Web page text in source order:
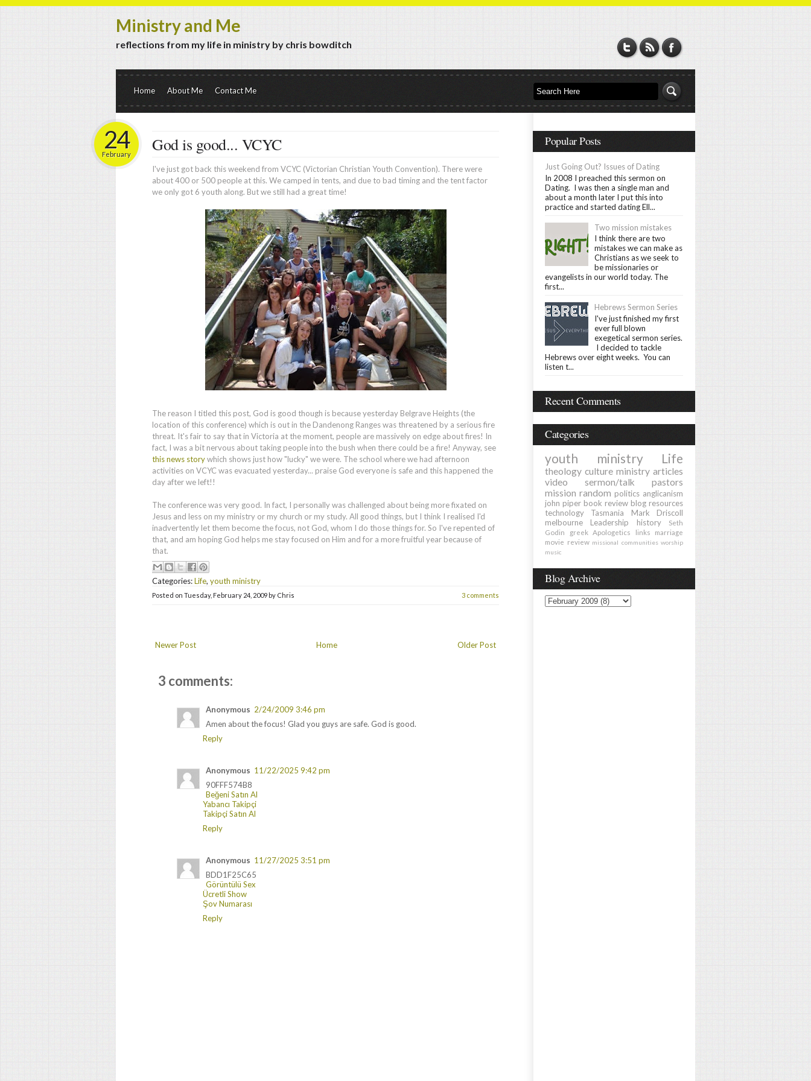
Ministry and Me
reflections from my life in ministry by chris bowditch
Home About Me Contact Me
God is good... VCYC
24
February
I've just got back this weekend from VCYC (Victorian Christian Youth Convention). There were
about 400 or 500 people at this. We camped in tents, and due to bad timing and the tent factor
we only got 6 youth along. But we still had a great time!
The reason I titled this post, God is good though is because yesterday Belgrave Heights (the
location of this conference) which is out in the Dandenong Ranges was threatened by a serious fire
threat. It's fair to say that in Victoria at the moment, people are massively on edge about fires! In
fact, I was a bit nervous about taking people into the bush when there could be a fire! Anyway, see
this news storywhich shows just how "lucky" we were. The school where we had afternoon
activities on VCYC was evacuated yesterday... praise God everyone is safe and this happened the
day after we left!!
The conference was very good. In fact, I personally was challenged about being more fixated on
Jesus and less on my ministry or my church or my study. All good things, but I think I realised I'd
inadvertently let them become the focus, not God, whom I do those things for. So I've repented of
that, and am hoping God helps me stay focused on Him and for a more fruitful year because of
that.
Categories:Life, youth ministry
Posted on Tuesday, February 24, 2009 by Chris 3 comments
Newer Post Older Post
Home
3 comments:
Anonymous 2/24/2009 3:46 pm
Amen about the focus! Glad you guys are safe. God is good.
Reply
Anonymous 11/22/2025 9:42 pm
90FFF574B8
Beğeni Satın Al
Yabancı Takipçi
Takipçi Satın Al
Reply
Anonymous 11/27/2025 3:51 pm
BDD1F25C65
Görüntülü Sex
Ücretli Show
Şov Numarası
Reply
Popular Posts
Just Going Out? Issues of Dating
In 2008 I preached this sermon on
Dating. I was then a single man and
about a month later I put this into
practice and started dating Ell...
Two mission mistakes
I think there are two
mistakes we can make as
Christians as we seek to
be missionaries or
evangelists in our world today. The
first...
Hebrews Sermon Series
I've just finished my first
ever full blown
exegetical sermon series.
I decided to tackle
Hebrews over eight weeks. You can
listen t...
Recent Comments
Categories
youth ministry Life
theology culture ministry articles
video
sermon/talk
pastors
mission random politics anglicanism
john piper book review blog resources
technology
Tasmania
Mark Driscoll
melbourne
Leadership history
Seth
Godin
greek Apologetics links
marriage
movie review missional communities worship
music
Blog Archive